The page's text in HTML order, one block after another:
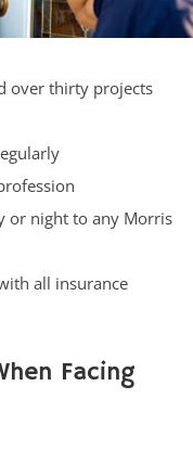
over thirty projects
or night to any Morris
all insurance
Facing